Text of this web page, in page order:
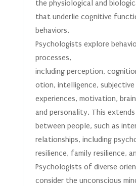
the physiological and
that underlie cognitive
behaviors.
Psychologists explore
processes,
including perception,
otion, intelligence, subjective
experiences, motivation,
and personality. This
between people, such as
relationships, including
resilience, family resilience,
Psychologists of diverse
consider the unconscious